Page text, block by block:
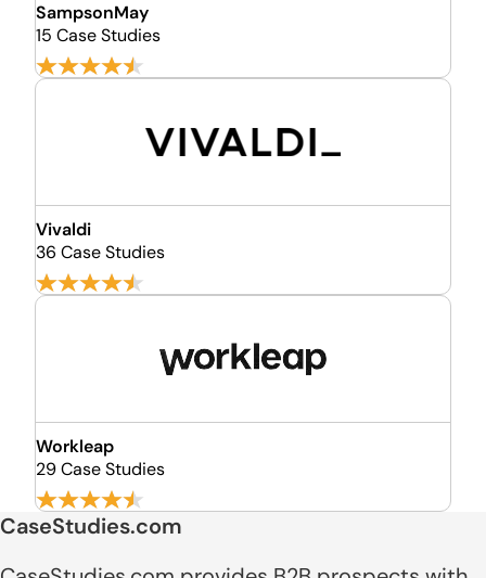
SampsonMay
15 Case Studies
Vivaldi
36 Case Studies
Workleap
29 Case Studies
CaseStudies.com